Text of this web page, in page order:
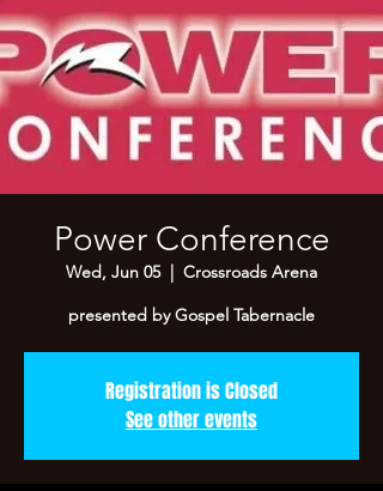
Power Conference
Wed, Jun 05
  |
Crossroads Arena
presented by Gospel Tabernacle
Registration is Closed
See other events